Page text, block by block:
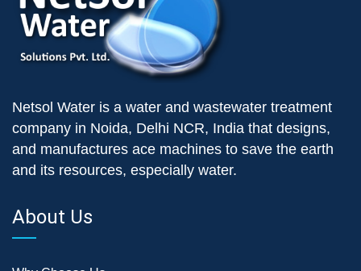
Netsol Water is a water and wastewater treatment
company in Noida, Delhi NCR, India that designs,
and manufactures ace machines to save the earth
and its resources, especially water.
About Us